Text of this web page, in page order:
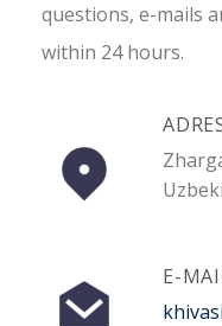
questions, e-mails
within 24 hours.
E-